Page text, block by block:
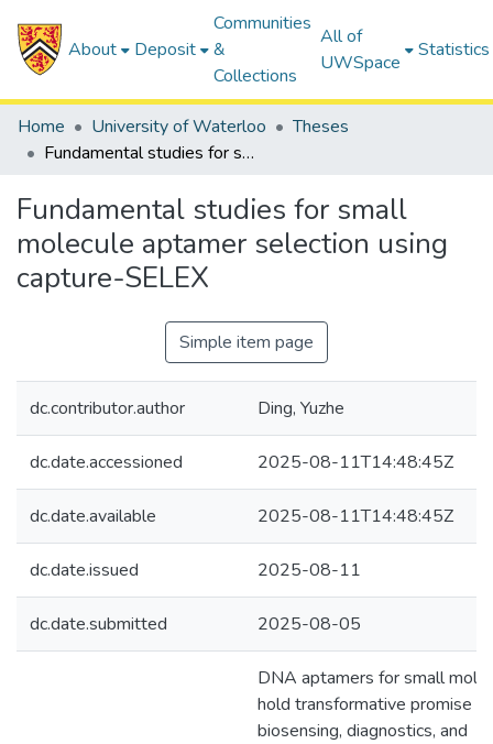
About Deposit
Communities
&
Collections
All of
UWSpace
Statistics
Home University of Waterloo
Theses
Fundamental studies for small molecule aptamer selection using capture-SELEX
Fundamental studies for small
molecule aptamer selection using
capture-SELEX
Simple item page
dc.contributor.author Ding, Yuzhe
dc.date.accessioned 2025-08-11T14:48:45Z
dc.date.available 2025-08-11T14:48:45Z
dc.date.issued 2025-08-11
dc.date.submitted 2025-08-05
DNA aptamers for small
hold transformative promise in
biosensing, diagnostics, and